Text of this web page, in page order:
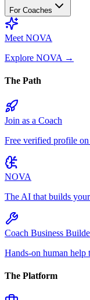
For Coaches
Meet NOVA
Explore NOVA →
The Path
Join as a Coach
Free verified profile
NOVA
The AI that builds
Coach Business
Hands-on human help
The Platform